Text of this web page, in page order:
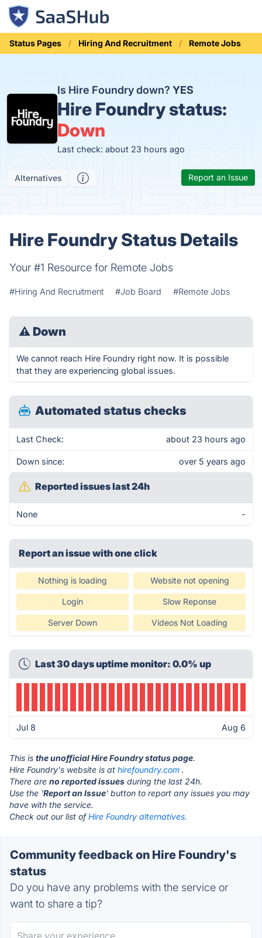
Status Pages Hiring And Recruitment Remote Jobs
Is Hire Foundry down? YES
Hire Foundry status:
Down
Last check: about 23 hours ago
Alternatives Report an Issue
Hire Foundry Status Details
Your #1 Resource for Remote Jobs
#Hiring And Recruitment #Job Board #Remote Jobs
⚠ Down
We cannot reach Hire Foundry right now. It is possible
that they are experiencing global issues.
Automated status checks
Last Check: about 23 hours ago
Down since: over 5 years ago
Reported issues last 24h
None -
Report an issue with one click
Nothing is loading Website not opening
Login Slow Reponse
Server Down Videos Not Loading
Last 30 days uptime monitor: 0.0% up
Jul 8 Aug 6
This is the unofficial Hire Foundry status page.
Hire Foundry's website is at hirefoundry.com .
There are no reported issues during the last 24h.
Use the 'Report an Issue' button to report any issues you may
have with the service.
Check out our list ofHire Foundry alternatives.
Community feedback on Hire Foundry's
status
Do you have any problems with the service or
want to share a tip?